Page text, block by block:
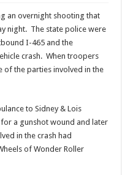
an overnight shooting that
night. The state police were
I-465 and the
crash. When troopers
of the parties involved in the
to Sidney & Lois
a gunshot wound and later
in the crash had
of Wonder Roller